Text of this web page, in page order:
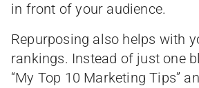
in front of your audience.
Repurposing also helps with
rankings. Instead of just one
“My Top 10 Marketing Tips”